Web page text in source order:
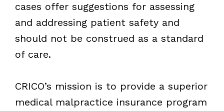
cases offer suggestions for assessing
and addressing patient safety and
should not be construed as a standard
of care.
CRICO’s mission is to provide a superior
medical malpractice insurance program